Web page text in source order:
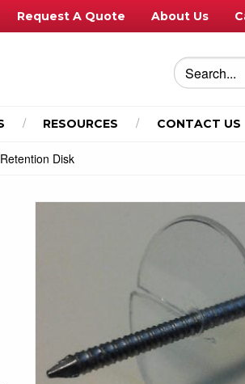
Request A Quote About Us
RESOURCES CONTACT US
Disk